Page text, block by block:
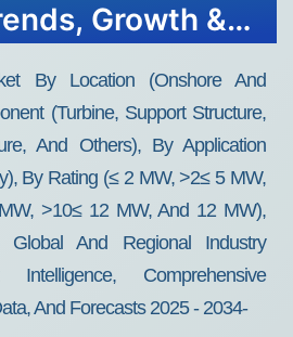
Growth &
By Location (Onshore And
(Turbine, Support Structure,
And Others), By Application
By Rating (≤ 2 MW, >2≤ 5 MW,
>10≤ 12 MW, And 12 MW),
And Regional Industry
Intelligence, Comprehensive
And Forecasts 2025 - 2034-